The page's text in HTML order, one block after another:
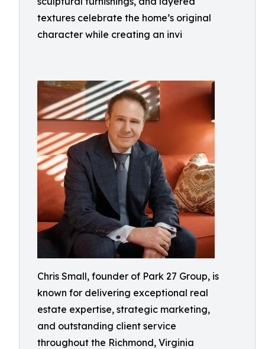
textures celebrate the home’s original
character while creating an invi
Chris Small, founder of Park 27 Group, is
known for delivering exceptional real
estate expertise, strategic marketing,
and outstanding client service
throughout the Richmond, Virginia